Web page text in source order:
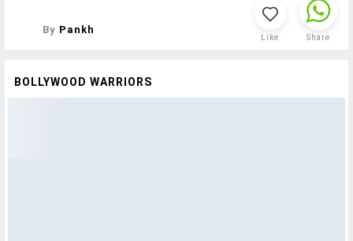
By Pankh
Like Share
BOLLYWOOD WARRIORS